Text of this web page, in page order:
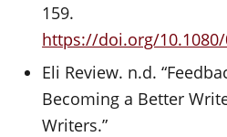
159.
https://doi.org/10.1080/
Eli Review. n.d.
Becoming a Better
Writers.”